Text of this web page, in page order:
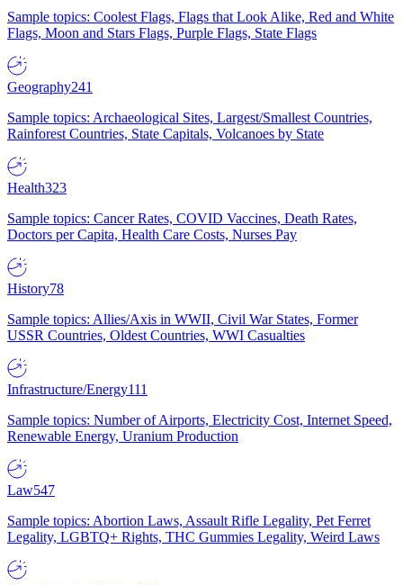
Sample topics: Coolest Flags, Flags that Look Alike, Red and White
Flags, Moon and Stars Flags, Purple Flags, State Flags
Geography241
Sample topics: Archaeological Sites, Largest/Smallest Countries,
Rainforest Countries, State Capitals, Volcanoes by State
Health323
Sample topics: Cancer Rates, COVID Vaccines, Death Rates,
Doctors per Capita, Health Care Costs, Nurses Pay
History78
Sample topics: Allies/Axis in WWII, Civil War States, Former
USSR Countries, Oldest Countries, WWI Casualties
Infrastructure/Energy111
Sample topics: Number of Airports, Electricity Cost, Internet Speed,
Renewable Energy, Uranium Production
Law547
Sample topics: Abortion Laws, Assault Rifle Legality, Pet Ferret
Legality, LGBTQ+ Rights, THC Gummies Legality, Weird Laws